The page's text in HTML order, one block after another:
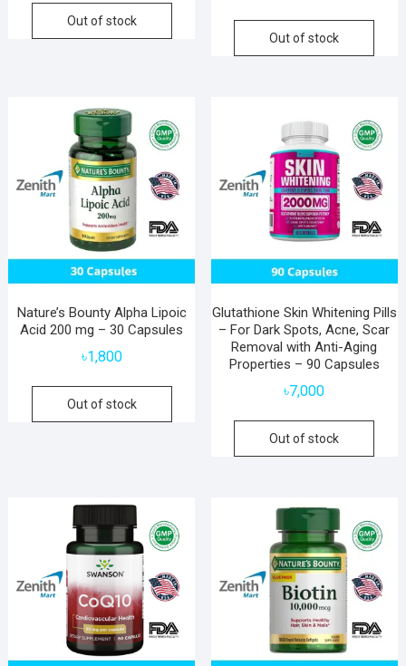
Out of stock
Out of stock
Nature’s Bounty Alpha Lipoic
Acid 200 mg – 30 Capsules
৳1,800
Out of stock
Glutathione Skin Whitening Pills
– For Dark Spots, Acne, Scar
Removal with Anti-Aging
Properties – 90 Capsules
৳7,000
Out of stock